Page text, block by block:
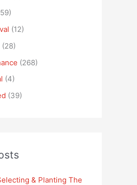
(12)
(28)
(268)
(4)
(39)
& Planting The